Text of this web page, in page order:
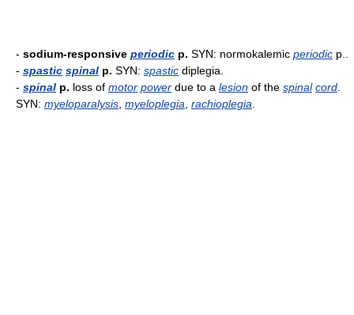
- sodium-responsive periodic p. SYN: normokalemic periodic p..
- spastic spinal p. SYN: spastic diplegia.
- spinal p. loss of motor power due to a lesion of the spinal cord
SYN: myeloparalysis myeloplegia rachioplegia